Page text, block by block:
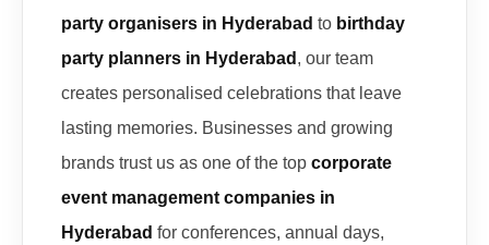
party organisers in Hyderabad to birthday
party planners in Hyderabad , our team
creates personalised celebrations that leave
lasting memories. Businesses and growing
brands trust us as one of the top corporate
event management companies in
Hyderabad for conferences, annual days,